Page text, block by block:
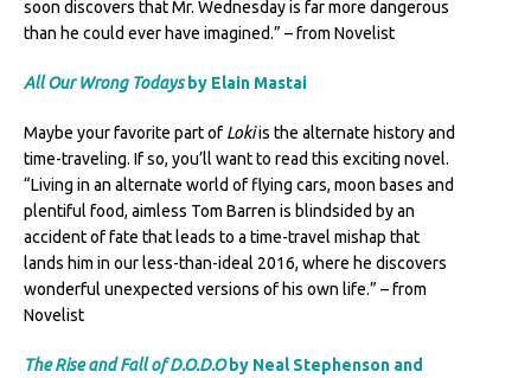
soon discovers that Mr. Wednesday is far more dangerous
than he could ever have imagined.” – from Novelist
All Our Wrong Todaysby Elain Mastai
Maybe your favorite part ofLokiis the alternate history and
time-traveling. If so, you’ll want to read this exciting novel.
“Living in an alternate world of flying cars, moon bases and
plentiful food, aimless Tom Barren is blindsided by an
accident of fate that leads to a time-travel mishap that
lands him in our less-than-ideal 2016, where he discovers
wonderful unexpected versions of his own life.” – from
Novelist
The Rise and Fall of D.O.D.Oby Neal Stephenson and